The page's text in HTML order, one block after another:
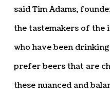
said Tim Adams,
the tastemakers of the
who have been
prefer beers that are
these nuanced and